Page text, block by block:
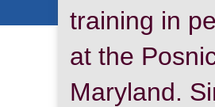
training in
at the
Maryland.